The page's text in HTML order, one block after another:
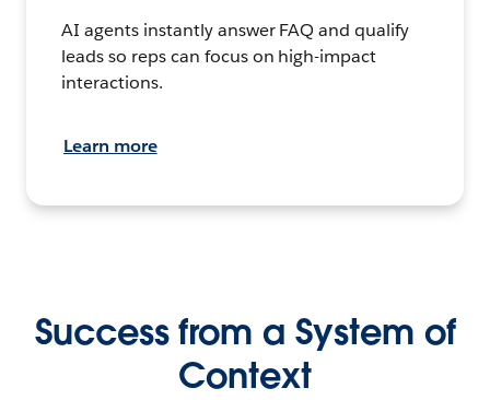
AI agents instantly answer FAQ and qualify
leads so reps can focus on high-impact
interactions.
Learn more
Success from a System of
Context